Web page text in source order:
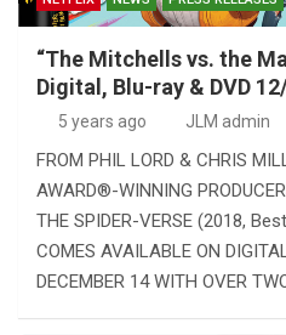
“The Mitchells vs. the
Digital, Blu-ray & DVD
5 years ago JLM admin
FROM PHIL LORD & CHRIS
AWARD®-WINNING
THE SPIDER-VERSE (2018,
COMES AVAILABLE ON
DECEMBER 14 WITH OVER